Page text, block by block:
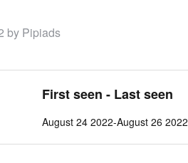
by Pipiads
First seen - Last seen
August 24 2022-August 26 2022